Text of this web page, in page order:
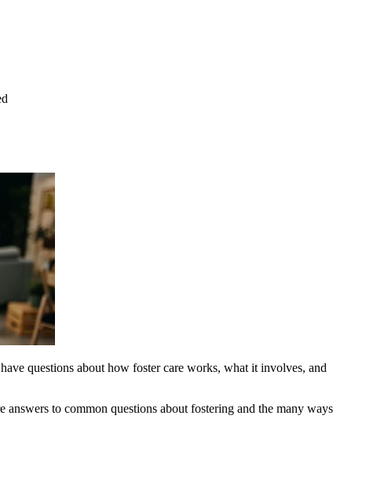
questions about how foster care works, what it involves, and
to common questions about fostering and the many ways